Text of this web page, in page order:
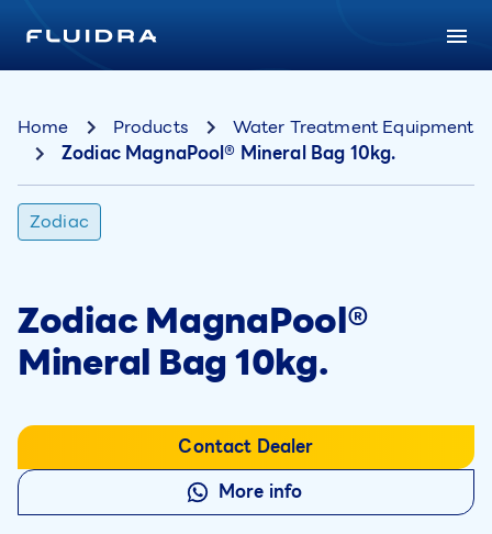
Home Products
Water Treatment Equipment
Zodiac MagnaPool® Mineral Bag 10kg.
Zodiac
Zodiac MagnaPool®
Mineral Bag 10kg.
Contact Dealer
More info